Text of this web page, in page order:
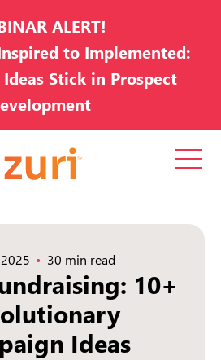
ALERT!
to Implemented:
Stick in Prospect
30 min read
10+
Ideas